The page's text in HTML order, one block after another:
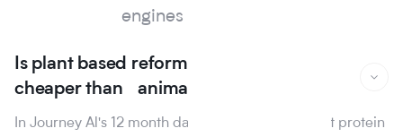
engines and search.
Is plant based reformulation actually
cheaper than animal protein?
In Journey Al's 12 month dataset, the median plant protein